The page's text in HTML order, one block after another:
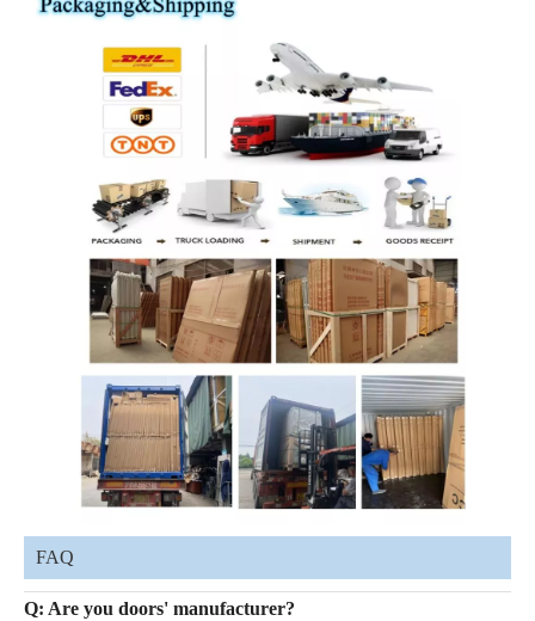
FAQ
Q: Are you doors' manufacturer?